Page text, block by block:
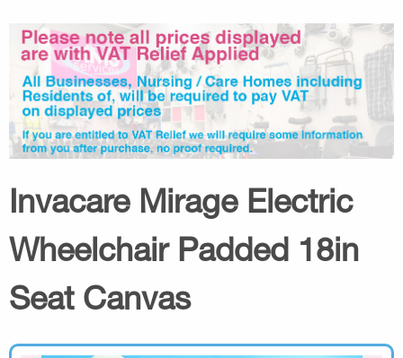
Invacare Mirage Electric
Wheelchair Padded 18in
Seat Canvas